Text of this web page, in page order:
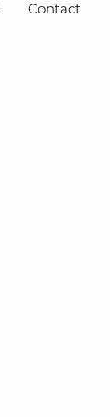
Contact